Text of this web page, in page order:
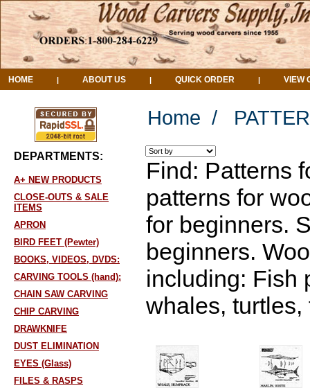
HOME | ABOUT US | QUICK ORDER | VIEW
DEPARTMENTS:
A+ NEW PRODUCTS
CLOSE-OUTS & SALE
ITEMS
APRON
BIRD FEET (Pewter)
BOOKS, VIDEOS, DVDS:
CARVING TOOLS (hand):
CHAIN SAW CARVING
CHIP CARVING
DRAWKNIFE
DUST ELIMINATION
EYES (Glass)
FILES & RASPS
Home /
Find: Patterns
patterns for
for beginners.
beginners.
including: Fish
whales,